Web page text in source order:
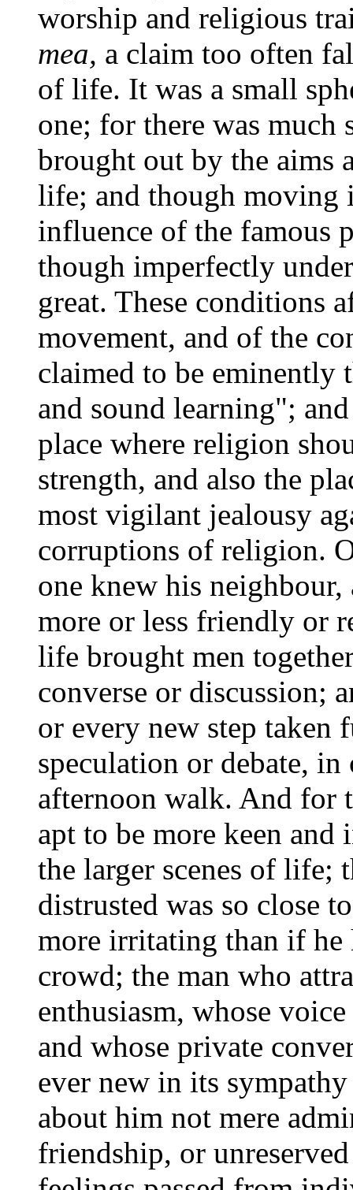
worship and religious
mea, a claim too often
of life. It was a small
one; for there was much
brought out by the aims
life; and though moving
influence of the famous
though imperfectly
great. These conditions
movement, and of the
claimed to be eminently
and sound learning";
place where religion
strength, and also the
most vigilant jealousy
corruptions of religion.
one knew his neighbour,
more or less friendly or
life brought men
converse or discussion;
or every new step taken
speculation or debate,
afternoon walk. And for
apt to be more keen and
the larger scenes of life;
distrusted was so close
more irritating than if he
crowd; the man who
enthusiasm, whose
and whose private
ever new in its
about him not mere
friendship, or